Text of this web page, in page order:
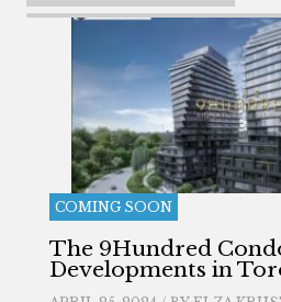
COMING SOON
The 9Hundred
Developments in